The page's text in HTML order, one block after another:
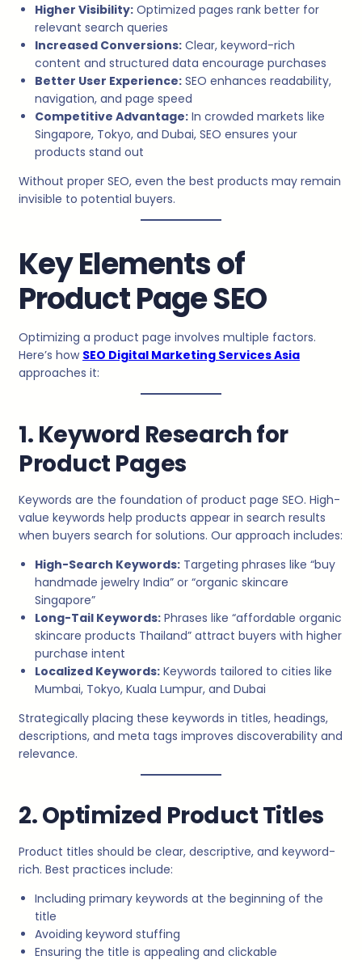
Higher Visibility: Optimized pages rank better for
relevant search queries
Increased Conversions: Clear, keyword-rich
content and structured data encourage purchases
Better User Experience: SEO enhances readability,
navigation, and page speed
Competitive Advantage: In crowded markets like
Singapore, Tokyo, and Dubai, SEO ensures your
products stand out
Without proper SEO, even the best products may remain
invisible to potential buyers.
Key Elements of
Product Page SEO
Optimizing a product page involves multiple factors.
Here’s how SEO Digital Marketing Services Asia
approaches it:
1. Keyword Research for
Product Pages
Keywords are the foundation of product page SEO. High-
value keywords help products appear in search results
when buyers search for solutions. Our approach includes:
High-Search Keywords: Targeting phrases like “buy
handmade jewelry India” or “organic skincare
Singapore”
Long-Tail Keywords: Phrases like “affordable organic
skincare products Thailand” attract buyers with higher
purchase intent
Localized Keywords: Keywords tailored to cities like
Mumbai, Tokyo, Kuala Lumpur, and Dubai
Strategically placing these keywords in titles, headings,
descriptions, and meta tags improves discoverability and
relevance.
2. Optimized Product Titles
Product titles should be clear, descriptive, and keyword-
rich. Best practices include:
Including primary keywords at the beginning of the
title
Avoiding keyword stuffing
Ensuring the title is appealing and clickable